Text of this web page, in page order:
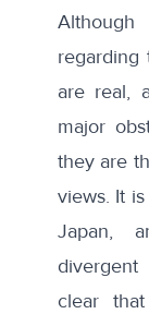
regarding
are real,
major
they are
views. It
Japan,
clear